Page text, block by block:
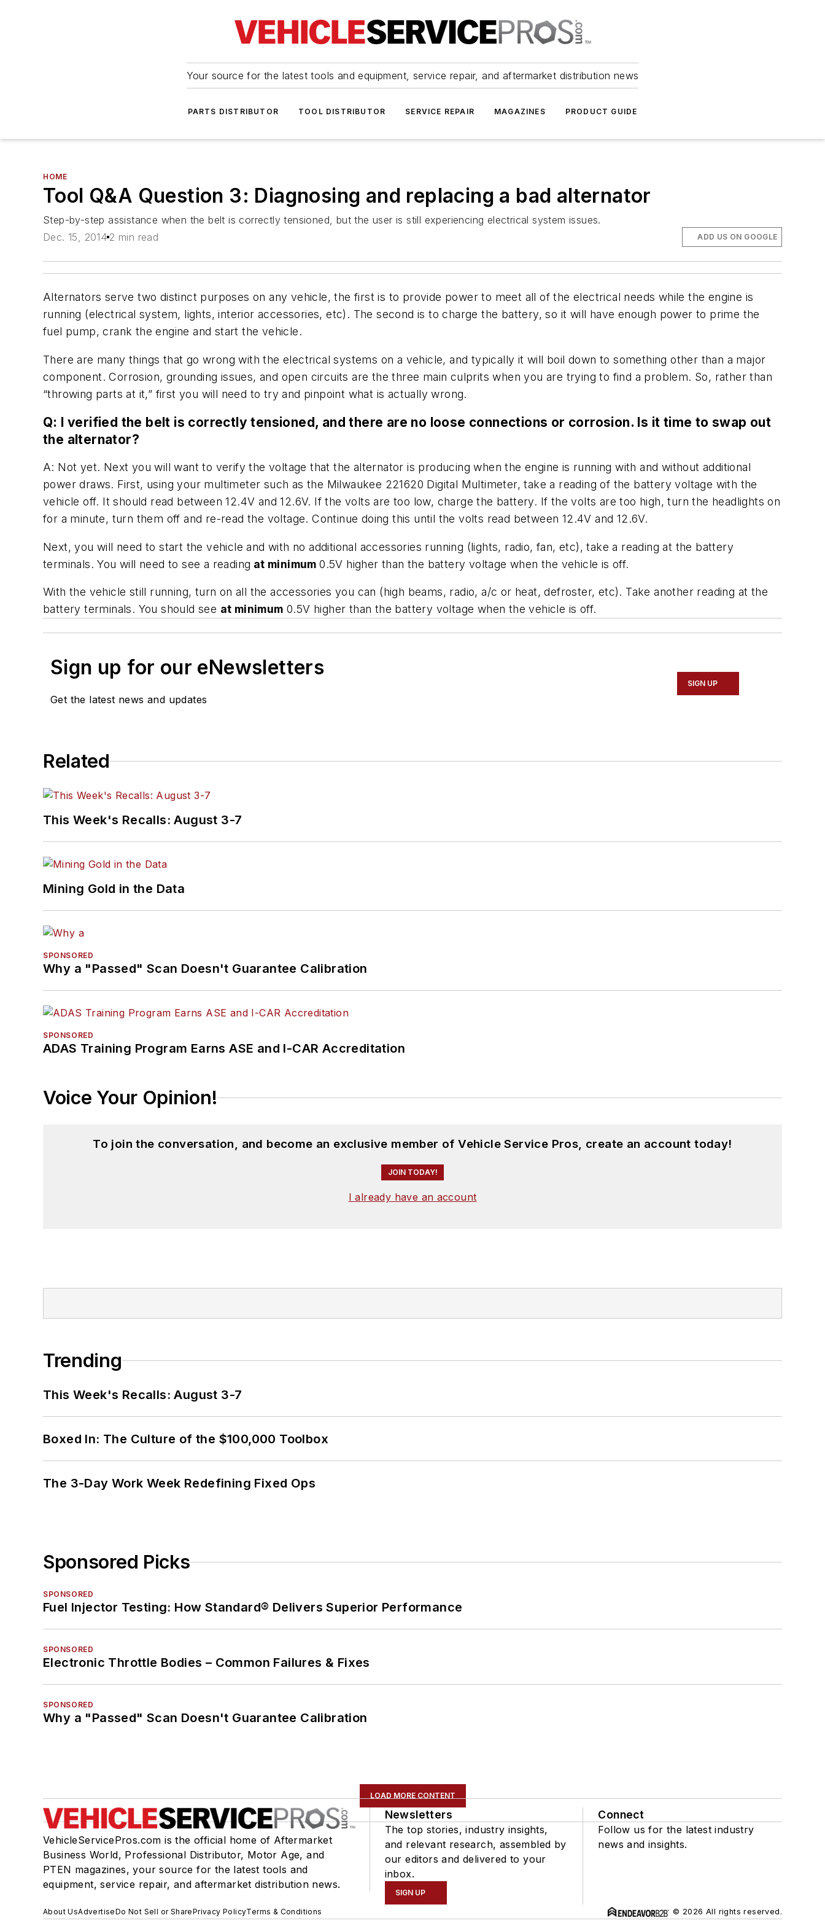
Your source for the latest tools and equipment, service repair, and aftermarket distribution news
PARTS DISTRIBUTOR TOOL DISTRIBUTOR SERVICE REPAIR MAGAZINES PRODUCT GUIDE
HOME
Tool Q&A Question 3: Diagnosing and replacing a bad alternator
Step-by-step assistance when the belt is correctly tensioned, but the user is still experiencing electrical system issues.
Dec. 15, 2014 2 min read ADD US ON GOOGLE
Alternators serve two distinct purposes on any vehicle, the first is to provide power to meet all of the electrical needs while the engine is
running (electrical system, lights, interior accessories, etc). The second is to charge the battery, so it will have enough power to prime the
fuel pump, crank the engine and start the vehicle.
There are many things that go wrong with the electrical systems on a vehicle, and typically it will boil down to something other than a major
component. Corrosion, grounding issues, and open circuits are the three main culprits when you are trying to find a problem. So, rather than
“throwing parts at it,” first you will need to try and pinpoint what is actually wrong.
Q: I verified the belt is correctly tensioned, and there are no loose connections or corrosion. Is it time to swap out
the alternator?
A: Not yet. Next you will want to verify the voltage that the alternator is producing when the engine is running with and without additional
power draws. First, using your multimeter such as the Milwaukee 221620 Digital Multimeter, take a reading of the battery voltage with the
vehicle off. It should read between 12.4V and 12.6V. If the volts are too low, charge the battery. If the volts are too high, turn the headlights on
for a minute, turn them off and re-read the voltage. Continue doing this until the volts read between 12.4V and 12.6V.
Next, you will need to start the vehicle and with no additional accessories running (lights, radio, fan, etc), take a reading at the battery
terminals. You will need to see a reading at minimum0.5V higher than the battery voltage when the vehicle is off.
With the vehicle still running, turn on all the accessories you can (high beams, radio, a/c or heat, defroster, etc). Take another reading at the
battery terminals. You should see at minimum 0.5V higher than the battery voltage when the vehicle is off.
Sign up for our eNewsletters
Get the latest news and updates
SIGN UP
Related
This Week's Recalls: August 3-7
Mining Gold in the Data
SPONSORED
Why a "Passed" Scan Doesn't Guarantee Calibration
SPONSORED
ADAS Training Program Earns ASE and I-CAR Accreditation
Voice Your Opinion!
To join the conversation, and become an exclusive member of Vehicle Service Pros, create an account today!
JOIN TODAY!
I already have an account
Trending
This Week's Recalls: August 3-7
Boxed In: The Culture of the $100,000 Toolbox
The 3-Day Work Week Redefining Fixed Ops
Sponsored Picks
SPONSORED
Fuel Injector Testing: How Standard® Delivers Superior Performance
SPONSORED
Electronic Throttle Bodies – Common Failures & Fixes
SPONSORED
Why a "Passed" Scan Doesn't Guarantee Calibration
LOAD MORE CONTENT
VehicleServicePros.com is the official home of Aftermarket
Business World, Professional Distributor, Motor Age, and
PTEN magazines, your source for the latest tools and
equipment, service repair, and aftermarket distribution news.
Newsletters
The top stories, industry insights,
and relevant research, assembled by
our editors and delivered to your
inbox.
SIGN UP
Connect
Follow us for the latest industry
news and insights.
About UsAdvertiseDo Not Sell or SharePrivacy PolicyTerms & Conditions © 2026 All rights reserved.